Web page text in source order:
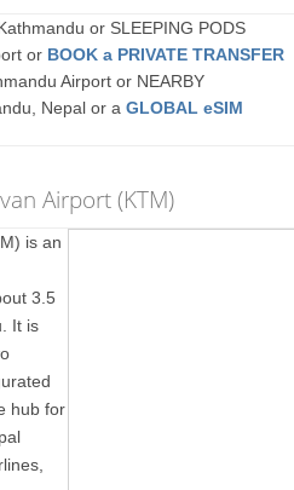
or SLEEPING PODS
or BOOK a PRIVATE TRANSFER
Airport or NEARBY
Nepal or aGLOBAL eSIM
Airport (KTM)
is an
3.5
It is
hub for